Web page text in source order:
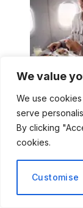
We value
We use
serve
By clicking
cookies.
Customise